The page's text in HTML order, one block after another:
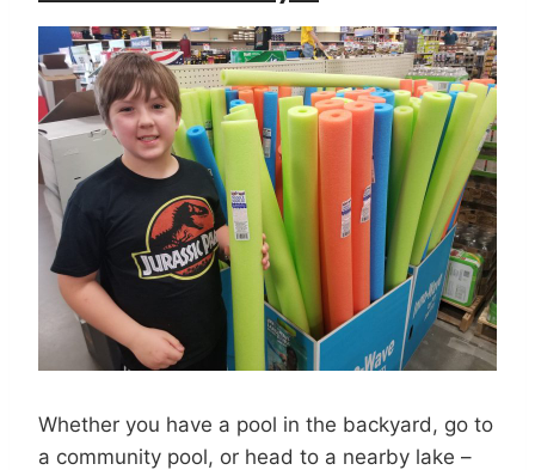
Whether you have a pool in the backyard, go to
a community pool, or head to a nearby lake –